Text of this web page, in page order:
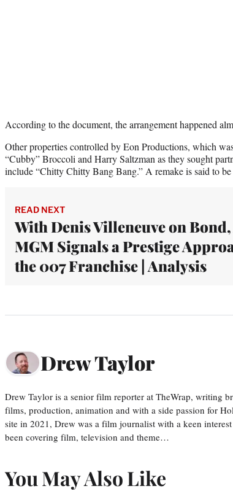
According to the document, the arrangement happened
Other properties controlled by Eon Productions, which
“Cubby” Broccoli and Harry Saltzman as they sought
include “Chitty Chitty Bang Bang.” A remake is said to
READ NEXT
With Denis Villeneuve on
MGM Signals a Prestige
the 007 Franchise | Analysis
Drew Taylor
Drew Taylor is a senior film reporter at TheWrap, writing
films, production, animation and with a side passion for
site in 2021, Drew was a film journalist with a keen
been covering film, television and theme…
You May Also Like